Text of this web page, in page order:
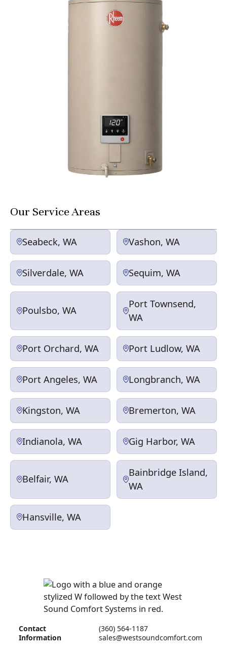
Our Service Areas
Seabeck, WA Vashon, WA
Silverdale, WA Sequim, WA
Poulsbo, WA
Port Townsend,
WA
Port Orchard, WA Port Ludlow, WA
Port Angeles, WA Longbranch, WA
Kingston, WA Bremerton, WA
Indianola, WA Gig Harbor, WA
Belfair, WA
Bainbridge Island,
WA
Hansville, WA
Contact
Information
(360) 564-1187
sales@westsoundcomfort.com